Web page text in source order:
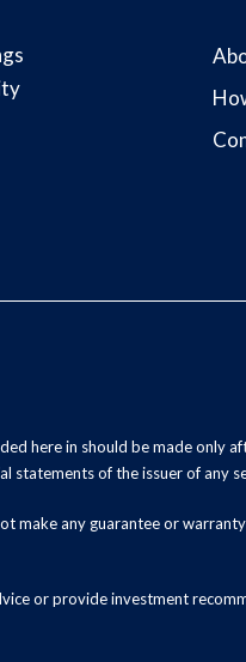
here in should be made only
statements of the issuer of any
make any guarantee or
or provide investment